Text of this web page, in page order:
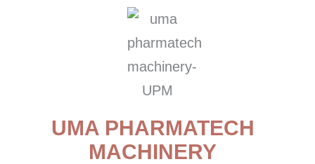
UMA PHARMATECH
MACHINERY